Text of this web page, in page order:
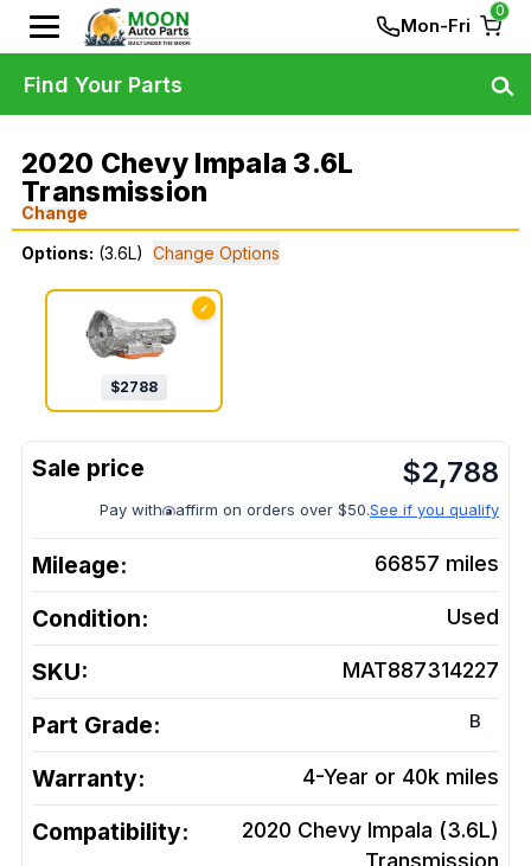
Mon-Fri
0
2020 Chevy Impala 3.6L
Transmission
Change
Options: (3.6L) Change Options
✓
$2788
$2,788
Pay with affirm on orders over $50.See if you qualify
Mileage: 66857 miles
Condition: Used
SKU: MAT887314227
Part Grade: B
Warranty: 4-Year or 40k miles
Compatibility:
2020 Chevy Impala (3.6L)
Find Your Parts